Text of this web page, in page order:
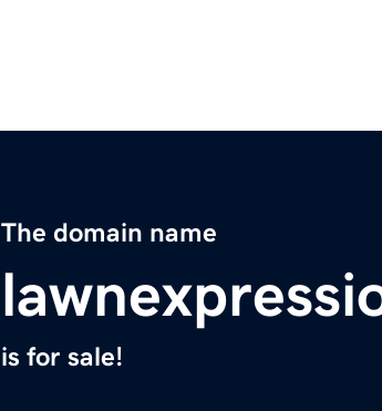
The domain name
is for sale!